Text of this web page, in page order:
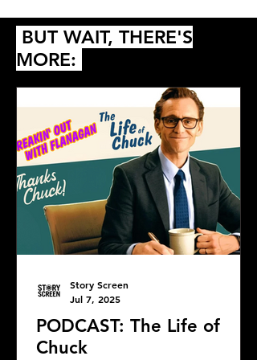
BUT WAIT, THERE'S
MORE:
PODCAST: The Life of
Chuck
Story Screen
Jul 7, 2025